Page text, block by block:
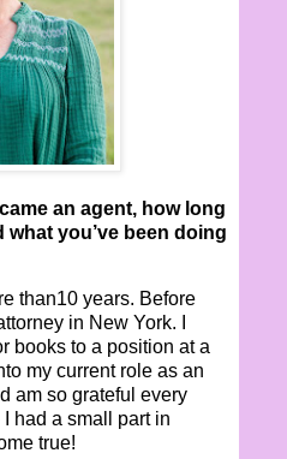
an agent, how long
what you’ve been doing
than10 years. Before
in New York. I
books to a position at a
my current role as an
am so grateful every
had a small part in
true!